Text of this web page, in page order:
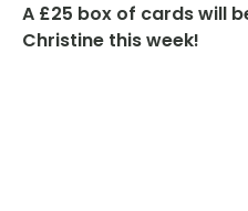
A £25 box of cards will
Christine this week!